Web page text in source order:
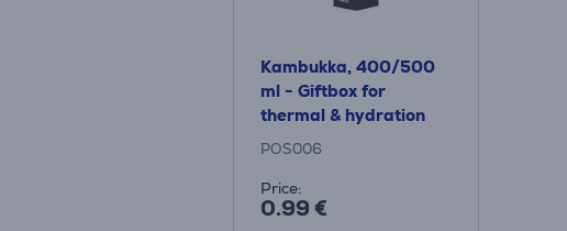
Kambukka, 400/500
ml - Giftbox for
thermal & hydration
bottles
POS006
Price:
0.99 €